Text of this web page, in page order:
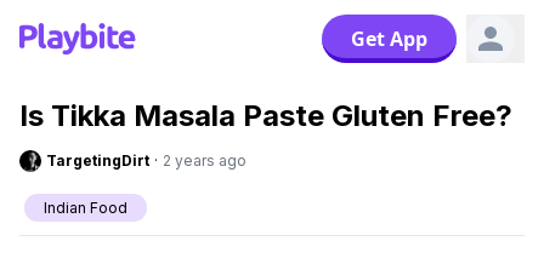
Get App
Is Tikka Masala Paste Gluten Free?
TargetingDirt · 2 years ago
Indian Food